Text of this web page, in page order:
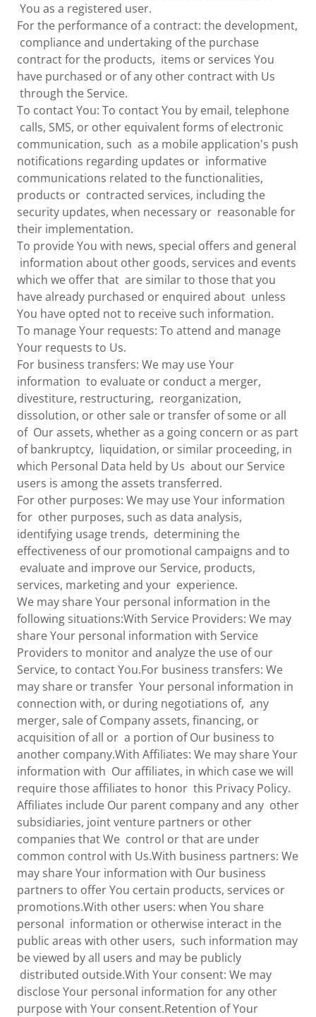
You as a registered user.
For the performance of a contract: the development,
compliance and undertaking of the purchase
contract for the products, items or services You
have purchased or of any other contract with Us
through the Service.
To contact You: To contact You by email, telephone
calls, SMS, or other equivalent forms of electronic
communication, such as a mobile application's push
notifications regarding updates or informative
communications related to the functionalities,
products or contracted services, including the
security updates, when necessary or reasonable for
their implementation.
To provide You with news, special offers and general
information about other goods, services and events
which we offer that are similar to those that you
have already purchased or enquired about unless
You have opted not to receive such information.
To manage Your requests: To attend and manage
Your requests to Us.
For business transfers: We may use Your
information to evaluate or conduct a merger,
divestiture, restructuring, reorganization,
dissolution, or other sale or transfer of some or all
of Our assets, whether as a going concern or as part
of bankruptcy, liquidation, or similar proceeding, in
which Personal Data held by Us about our Service
users is among the assets transferred.
For other purposes: We may use Your information
for other purposes, such as data analysis,
identifying usage trends, determining the
effectiveness of our promotional campaigns and to
evaluate and improve our Service, products,
services, marketing and your experience.
We may share Your personal information in the
following situations:With Service Providers: We may
share Your personal information with Service
Providers to monitor and analyze the use of our
Service, to contact You.For business transfers: We
may share or transfer Your personal information in
connection with, or during negotiations of, any
merger, sale of Company assets, financing, or
acquisition of all or a portion of Our business to
another company.With Affiliates: We may share Your
information with Our affiliates, in which case we will
require those affiliates to honor this Privacy Policy.
Affiliates include Our parent company and any other
subsidiaries, joint venture partners or other
companies that We control or that are under
common control with Us.With business partners: We
may share Your information with Our business
partners to offer You certain products, services or
promotions.With other users: when You share
personal information or otherwise interact in the
public areas with other users, such information may
be viewed by all users and may be publicly
distributed outside.With Your consent: We may
disclose Your personal information for any other
purpose with Your consent.Retention of Your